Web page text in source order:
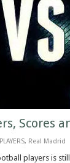
Scores
PLAYERS, Real Madrid
players is